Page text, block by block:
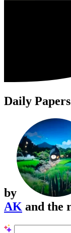
Daily Papers
by
AK and the